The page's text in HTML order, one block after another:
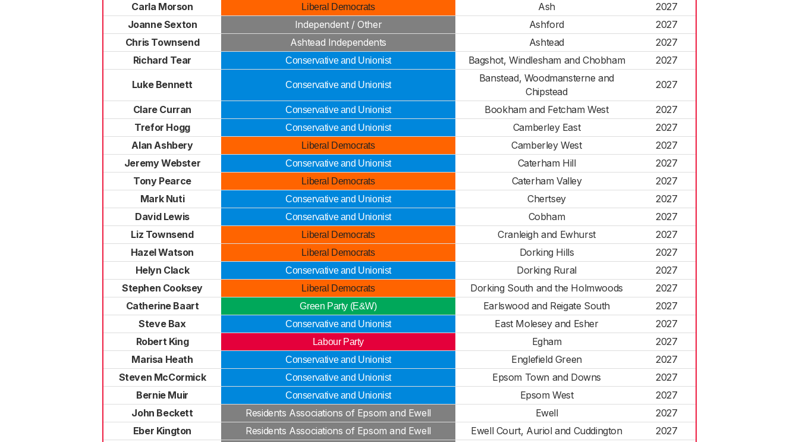
Carla Morson
Liberal Democrats Ash
2027
Joanne Sexton
Independent / Other Ashford
2027
Chris Townsend
Ashtead Independents Ashtead
2027
Richard Tear
Conservative and Unionist Bagshot, Windlesham and Chobham 2027
Luke Bennett Conservative and Unionist
Banstead, Woodmansterne and
Chipstead
2027
Clare Curran Conservative and Unionist Bookham and Fetcham West
2027
Trefor Hogg
Conservative and Unionist Camberley East
2027
Alan Ashbery
Liberal Democrats Camberley West
2027
Jeremy Webster
Conservative and Unionist Caterham Hill
2027
Tony Pearce
Liberal Democrats Caterham Valley
2027
Mark Nuti
Conservative and Unionist Chertsey
2027
David Lewis
Conservative and Unionist Cobham
2027
Liz Townsend
Liberal Democrats Cranleigh and Ewhurst
2027
Hazel Watson
Liberal Democrats Dorking Hills
2027
Helyn Clack
Conservative and Unionist Dorking Rural
2027
Stephen Cooksey
Liberal Democrats Dorking South and the Holmwoods
2027
Catherine Baart
Green Party (E&W) Earlswood and Reigate South
2027
Steve Bax
Conservative and Unionist East Molesey and Esher
2027
Robert King
Labour Party Egham
2027
Marisa Heath
Conservative and Unionist Englefield Green
2027
Steven McCormick
Conservative and Unionist Epsom Town and Downs
2027
Bernie Muir
Conservative and Unionist Epsom West
2027
John Beckett
Residents Associations of Epsom and Ewell Ewell
2027
Eber Kington
Residents Associations of Epsom and Ewell Ewell Court, Auriol and Cuddington
2027